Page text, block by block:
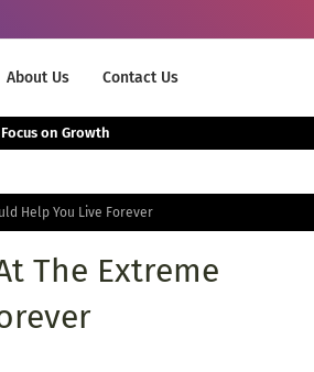
About Us Contact Us
The Smartest Way Successful Entrepreneurs Free Up Time to Focus on Growth
Help You Live Forever
The Extreme